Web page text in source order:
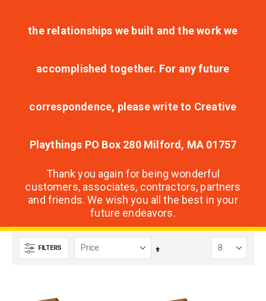
the relationships we built and the work we
accomplished together. For any future
correspondence, please write to Creative
Playthings PO Box 280 Milford, MA 01757
Thank you again for being wonderful
customers, associates, contractors, partners
and friends. We wish you all the best in your
future endeavors.
FILTERS
Set